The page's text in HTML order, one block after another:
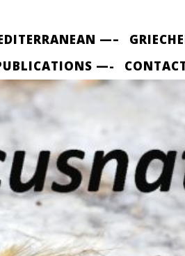
—–
—-